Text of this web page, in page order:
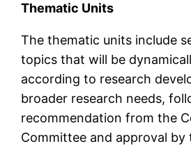
Thematic Units
The thematic units include
topics that will be
according to research
broader research needs,
recommendation from the
Committee and approval by